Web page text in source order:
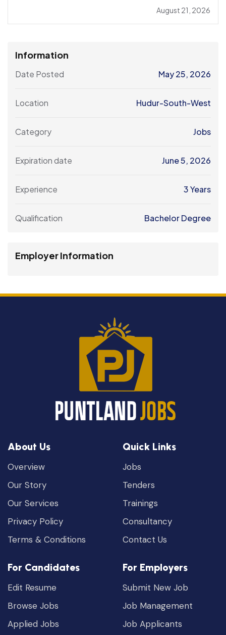
August 21, 2026
Information
Date Posted May 25, 2026
Location Hudur-South-West
Category Jobs
Expiration date June 5, 2026
Experience 3 Years
Qualification Bachelor Degree
Employer Information
About Us
Overview
Our Story
Our Services
Privacy Policy
Terms & Conditions
Quick Links
Jobs
Tenders
Trainings
Consultancy
Contact Us
For Candidates
Edit Resume
Browse Jobs
Applied Jobs
For Employers
Submit New Job
Job Management
Job Applicants